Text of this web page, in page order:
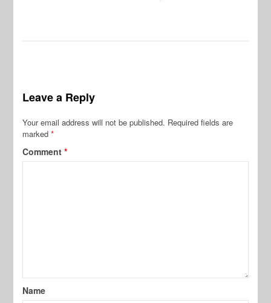
Leave a Reply
Your email address will not be published. Required fields are
marked*
Comment*
Name